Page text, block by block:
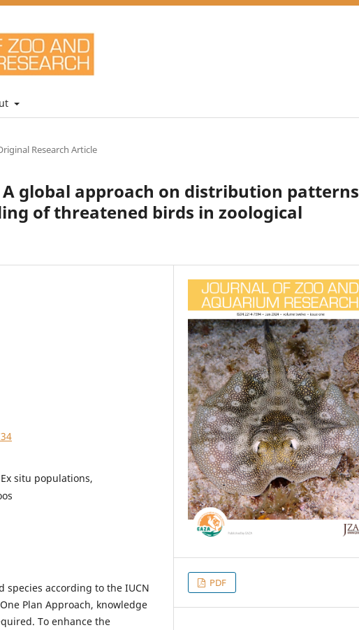
Research Article
A global approach on distribution patterns
of threatened birds in zoological
situ populations,
according to the IUCN
Plan Approach, knowledge
To enhance the
PDF